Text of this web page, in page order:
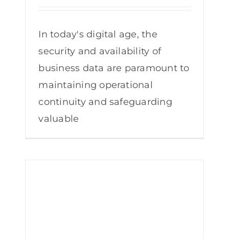
In today's digital age, the
security and availability of
business data are paramount to
maintaining operational
continuity and safeguarding
valuable